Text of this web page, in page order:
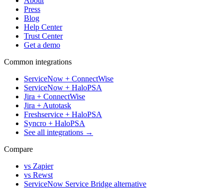
Press
Blog
Help Center
Trust Center
Get a demo
Common integrations
ServiceNow + ConnectWise
ServiceNow + HaloPSA
Jira + ConnectWise
Jira + Autotask
Freshservice + HaloPSA
Syncro + HaloPSA
See all integrations →
Compare
vs Zapier
vs Rewst
ServiceNow Service Bridge alternative